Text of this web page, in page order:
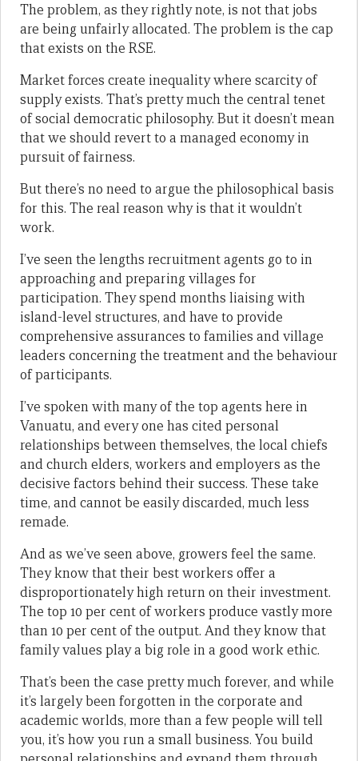
The problem, as they rightly note, is not that jobs
are being unfairly allocated. The problem is the cap
that exists on the RSE.
Market forces create inequality where scarcity of
supply exists. That’s pretty much the central tenet
of social democratic philosophy. But it doesn’t mean
that we should revert to a managed economy in
pursuit of fairness.
But there’s no need to argue the philosophical basis
for this. The real reason why is that it wouldn’t
work.
I’ve seen the lengths recruitment agents go to in
approaching and preparing villages for
participation. They spend months liaising with
island-level structures, and have to provide
comprehensive assurances to families and village
leaders concerning the treatment and the behaviour
of participants.
I’ve spoken with many of the top agents here in
Vanuatu, and every one has cited personal
relationships between themselves, the local chiefs
and church elders, workers and employers as the
decisive factors behind their success. These take
time, and cannot be easily discarded, much less
remade.
And as we’ve seen above, growers feel the same.
They know that their best workers offer a
disproportionately high return on their investment.
The top 10 per cent of workers produce vastly more
than 10 per cent of the output. And they know that
family values play a big role in a good work ethic.
That’s been the case pretty much forever, and while
it’s largely been forgotten in the corporate and
academic worlds, more than a few people will tell
you, it’s how you run a small business. You build